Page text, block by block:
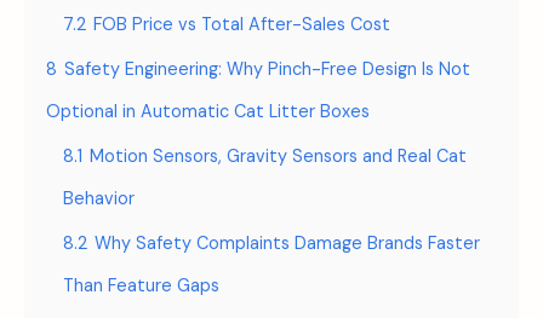
7.2 FOB Price vs Total After-Sales Cost
8 Safety Engineering: Why Pinch-Free Design Is Not
Optional in Automatic Cat Litter Boxes
8.1 Motion Sensors, Gravity Sensors and Real Cat
Behavior
8.2 Why Safety Complaints Damage Brands Faster
Than Feature Gaps